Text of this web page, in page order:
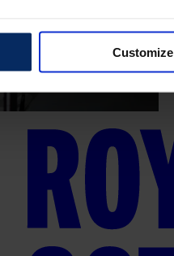
Customize